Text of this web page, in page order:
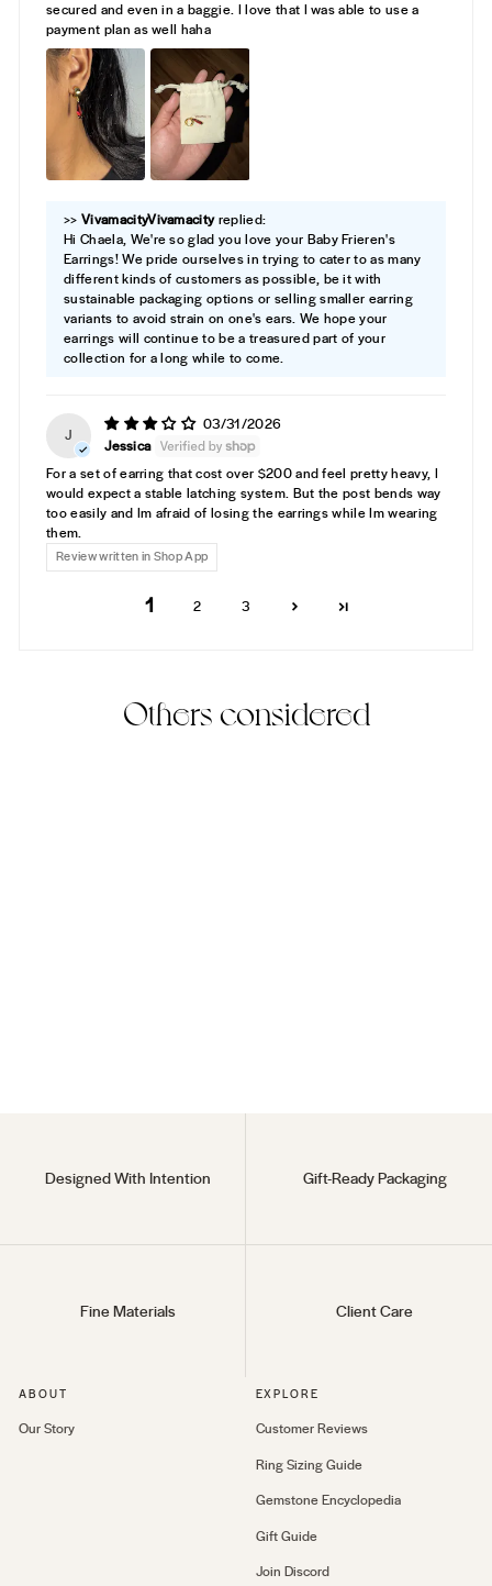
secured and even in a baggie. I love that I was able to use a
payment plan as well haha
>> Vivamacityreplied:
Hi Chaela, We're so glad you love your Baby Frieren's
Earrings! We pride ourselves in trying to cater to as many
different kinds of customers as possible, be it with
sustainable packaging options or selling smaller earring
variants to avoid strain on one's ears. We hope your
earrings will continue to be a treasured part of your
collection for a long while to come.
J
03/31/2026
Jessica
For a set of earring that cost over $200 and feel pretty heavy, I
would expect a stable latching system. But the post bends way
too easily and Im afraid of losing the earrings while Im wearing
them.
Review written in Shop App
1 2 3
Others considered
Designed With Intention Gift-Ready Packaging
Fine Materials Client Care
ABOUT
Our Story
EXPLORE
Customer Reviews
Ring Sizing Guide
Gemstone Encyclopedia
Gift Guide
Join Discord